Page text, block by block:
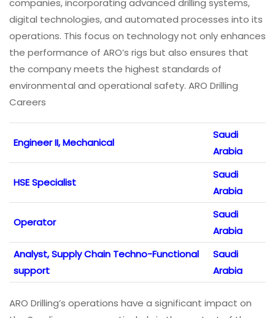
companies, incorporating advanced drilling systems,
digital technologies, and automated processes into its
operations. This focus on technology not only enhances
the performance of ARO’s rigs but also ensures that
the company meets the highest standards of
environmental and operational safety. ARO Drilling
Careers
Engineer II, Mechanical
Saudi
Arabia
HSE Specialist
Saudi
Arabia
Operator
Saudi
Arabia
Analyst, Supply Chain Techno-Functional
support
Saudi
Arabia
ARO Drilling’s operations have a significant impact on